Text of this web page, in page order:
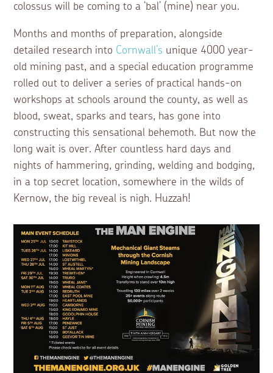
colossus will be coming to a ‘bal’ (mine) near you.
Months and months of preparation, alongside
detailed research into Cornwall’s unique 4000 year-
old mining past, and a special education programme
rolled out to deliver a series of practical hands-on
workshops at schools around the county, as well as
blood, sweat, sparks and tears, has gone into
constructing this sensational behemoth. But now the
long wait is over. After countless hard days and
nights of hammering, grinding, welding and bodging,
in a top secret location, somewhere in the wilds of
Kernow, the big reveal is nigh. Huzzah!